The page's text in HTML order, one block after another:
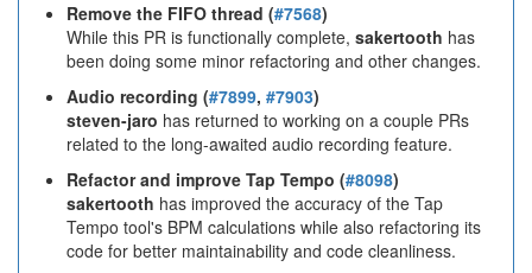
Remove the FIFO thread (#7568)
While this PR is functionally complete, sakertooth has
been doing some minor refactoring and other changes.
Audio recording (#7899, #7903)
steven-jaro has returned to working on a couple PRs
related to the long-awaited audio recording feature.
Refactor and improve Tap Tempo (#8098)
sakertooth has improved the accuracy of the Tap
Tempo tool's BPM calculations while also refactoring its
code for better maintainability and code cleanliness.